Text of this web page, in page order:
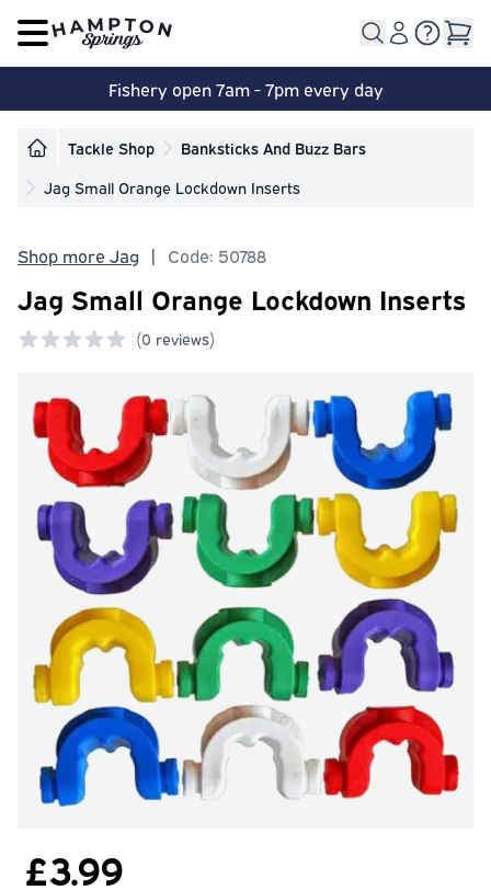
Open main menu
Fishery open 7am - 7pm every day
Tackle Shop
Banksticks And Buzz Bars
Jag Small Orange Lockdown Inserts
Shop more Jag | Code: 50788
Jag Small Orange Lockdown Inserts
(0 reviews)
£3.99